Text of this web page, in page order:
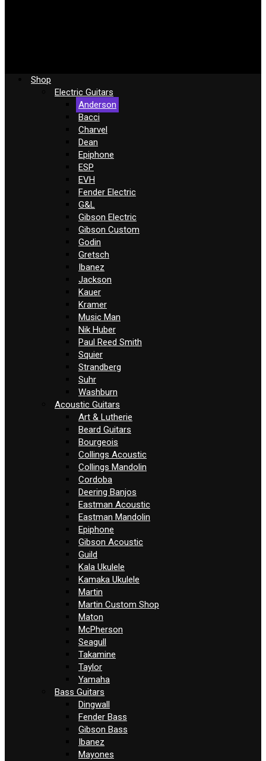
Shop
Electric Guitars
Anderson
Bacci
Charvel
Dean
Epiphone
ESP
EVH
Fender Electric
G&L
Gibson Electric
Gibson Custom
Godin
Gretsch
Ibanez
Jackson
Kauer
Kramer
Music Man
Nik Huber
Paul Reed Smith
Squier
Strandberg
Suhr
Washburn
Acoustic Guitars
Art & Lutherie
Beard Guitars
Bourgeois
Collings Acoustic
Collings Mandolin
Cordoba
Deering Banjos
Eastman Acoustic
Eastman Mandolin
Epiphone
Gibson Acoustic
Guild
Kala Ukulele
Kamaka Ukulele
Martin
Martin Custom Shop
Maton
McPherson
Seagull
Takamine
Taylor
Yamaha
Bass Guitars
Dingwall
Fender Bass
Gibson Bass
Ibanez
Mayones